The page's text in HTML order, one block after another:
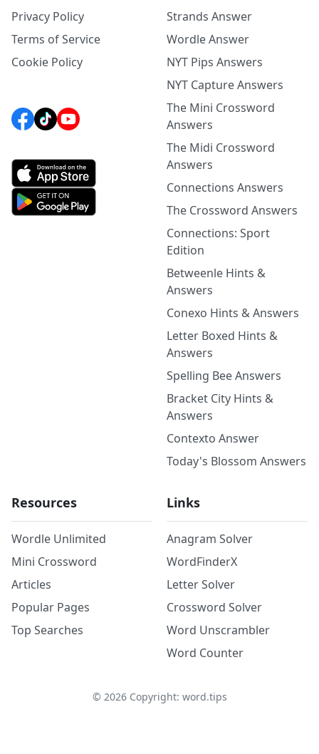
Privacy Policy
Terms of Service
Cookie Policy
Strands Answer
Wordle Answer
NYT Pips Answers
NYT Capture Answers
The Mini Crossword
Answers
The Midi Crossword
Answers
Connections Answers
The Crossword Answers
Connections: Sport
Edition
Betweenle Hints &
Answers
Conexo Hints & Answers
Letter Boxed Hints &
Answers
Spelling Bee Answers
Bracket City Hints &
Answers
Contexto Answer
Today's Blossom Answers
Resources
Wordle Unlimited
Mini Crossword
Articles
Popular Pages
Top Searches
Links
Anagram Solver
WordFinderX
Letter Solver
Crossword Solver
Word Unscrambler
Word Counter
© 2026Copyright: word.tips